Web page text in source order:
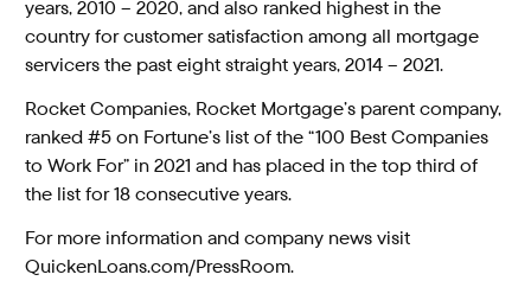
years, 2010 – 2020, and also ranked highest in the
country for customer satisfaction among all mortgage
servicers the past eight straight years, 2014 – 2021.
Rocket Companies, Rocket Mortgage’s parent company,
ranked #5 on Fortune’s list of the “100 Best Companies
to Work For” in 2021 and has placed in the top third of
the list for 18 consecutive years.
For more information and company news visit
QuickenLoans.com/PressRoom.